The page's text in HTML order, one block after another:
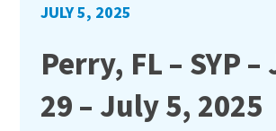
JULY 5, 2025
Perry, FL – SYP
29 – July 5, 2025